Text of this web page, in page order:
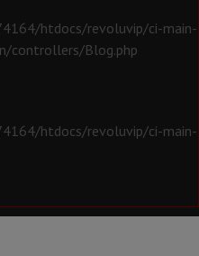
htdocs/revoluvip/ci-main-
controllers/Blog.php
htdocs/revoluvip/ci-main-